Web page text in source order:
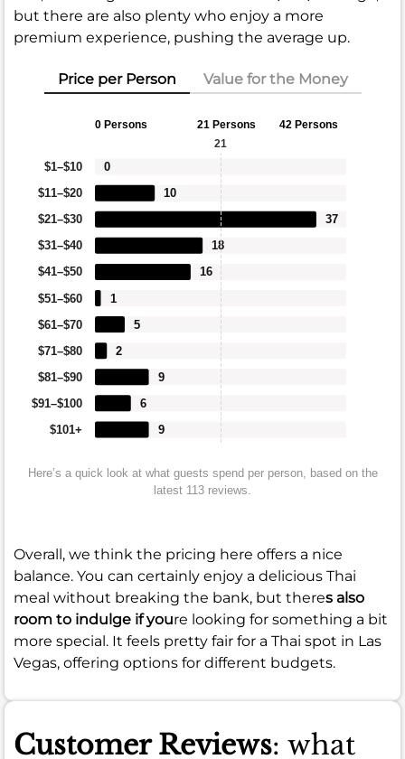
but there are also plenty who enjoy a more
premium experience, pushing the average up.
Price per Person Value for the Money
0 Persons 21 Persons 42 Persons
$101+
$91–$100
$81–$90
$71–$80
$61–$70
$51–$60
$41–$50
$31–$40
$21–$30
$11–$20
$1–$10
9
6
9
2
5
1
16
18
37
10
0
21
Here’s a quick look at what guests spend per person, based on the
latest 113 reviews.
Overall, we think the pricing here offers a nice
balance. You can certainly enjoy a delicious Thai
meal without breaking the bank, but theres also
room to indulge if youre looking for something a bit
more special. It feels pretty fair for a Thai spot in Las
Vegas, offering options for different budgets.
Customer Reviews: what